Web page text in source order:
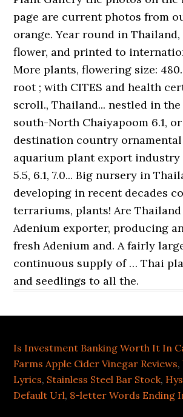
Is Investment Banking Worth It In
Farms Apple Cider Vinegar Reviews,
Lyrics, Stainless Steel Bar Stock,
Default Url, 8-letter Words Ending